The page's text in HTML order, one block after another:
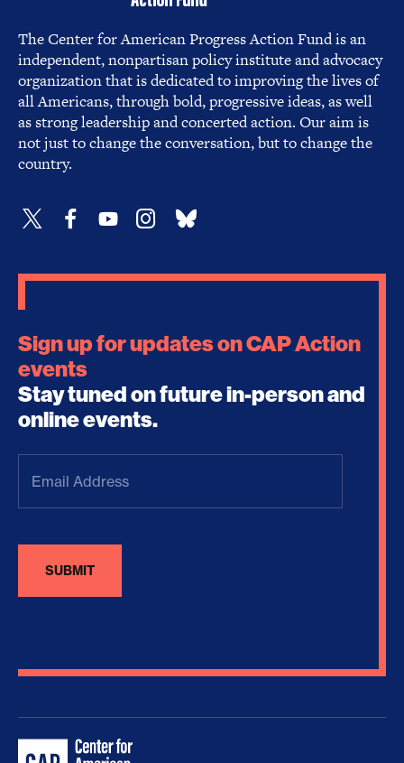
The Center for American Progress Action Fund is an
independent, nonpartisan policy institute and advocacy
organization that is dedicated to improving the lives of
all Americans, through bold, progressive ideas, as well
as strong leadership and concerted action. Our aim is
not just to change the conversation, but to change the
country.
Sign up for updates on CAP Action
events
Stay tuned on future in-person and
online events.
Address(Required)